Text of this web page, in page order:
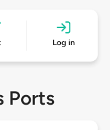
Log in
Ports